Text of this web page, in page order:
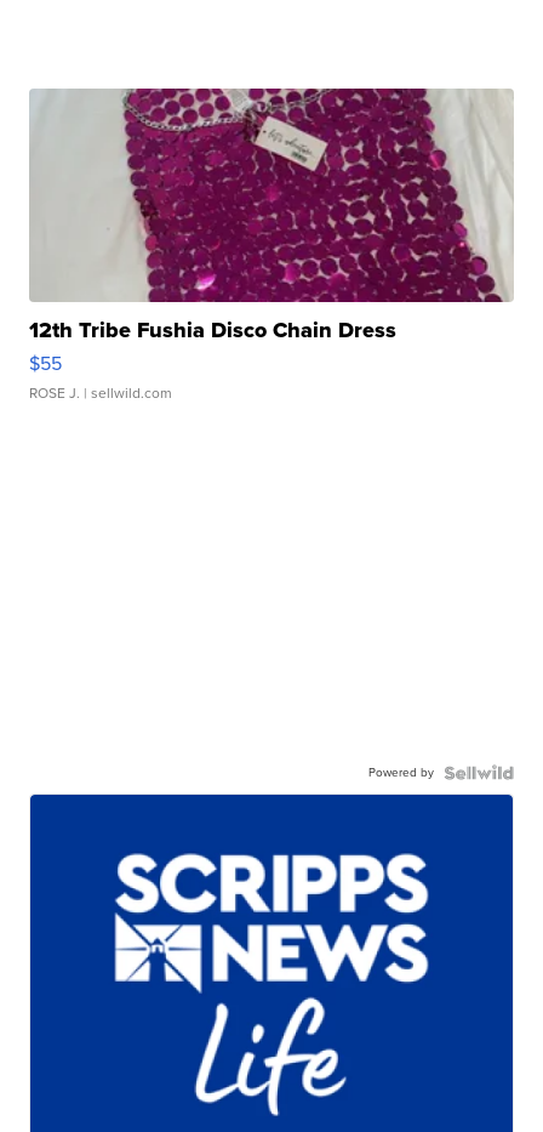
12th Tribe Fushia Disco Chain Dress
$55
ROSE J. | sellwild.com
Powered by